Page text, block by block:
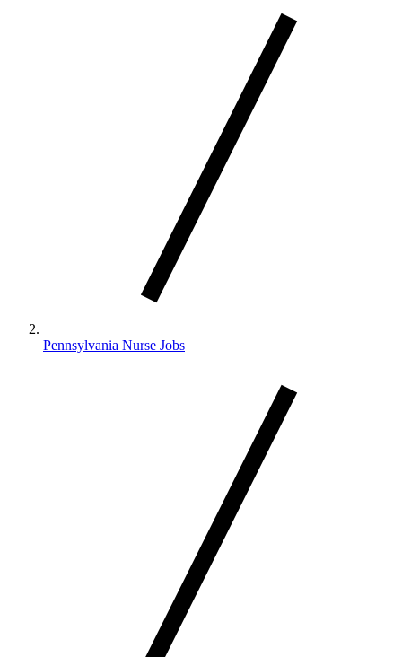
Pennsylvania Nurse Jobs